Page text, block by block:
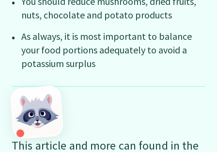
nuts, chocolate and potato products
As always, it is most important to balance
your food portions adequately to avoid a
potassium surplus
This article and more can found in the